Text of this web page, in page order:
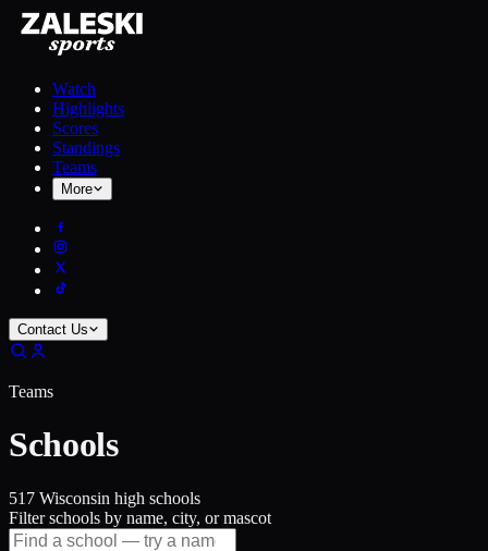
Watch
Highlights
Scores
Standings
Teams
More
Contact Us
Teams
Schools
517 Wisconsin high schools
Filter schools by name, city, or mascot